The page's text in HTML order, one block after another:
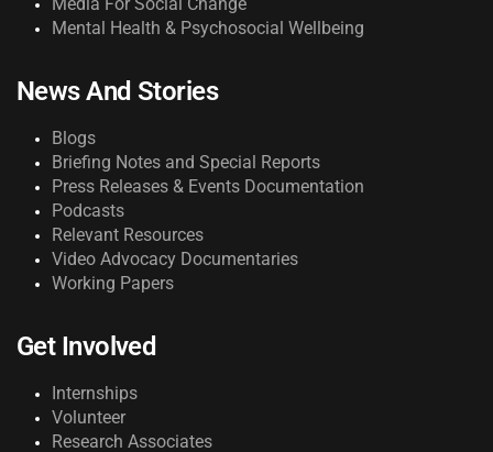
Mental Health & Psychosocial Wellbeing
News And Stories
Blogs
Briefing Notes and Special Reports
Press Releases & Events Documentation
Podcasts
Relevant Resources
Video Advocacy Documentaries
Working Papers
Get Involved
Internships
Volunteer
Research Associates